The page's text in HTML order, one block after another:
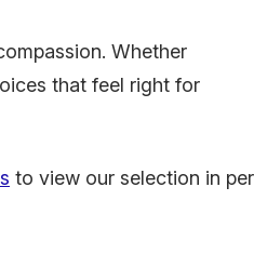
Whether
that feel right for
to view our selection in